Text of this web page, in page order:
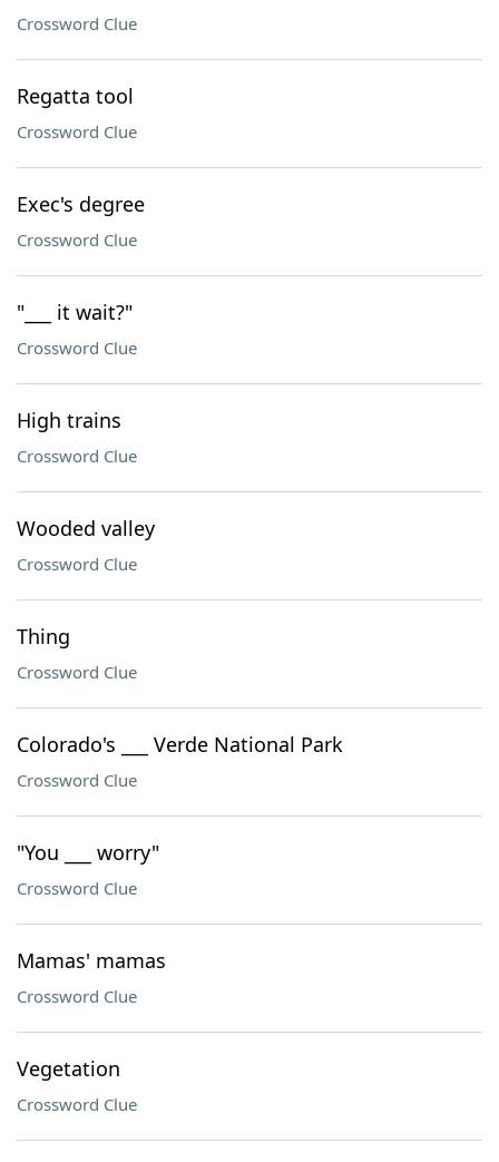
Crossword Clue
Regatta tool
Crossword Clue
Exec's degree
Crossword Clue
"___ it wait?"
Crossword Clue
High trains
Crossword Clue
Wooded valley
Crossword Clue
Thing
Crossword Clue
Colorado's ___ Verde National Park
Crossword Clue
"You ___ worry"
Crossword Clue
Mamas' mamas
Crossword Clue
Vegetation
Crossword Clue